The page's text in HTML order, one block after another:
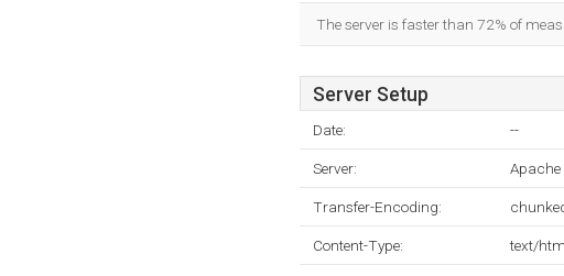
The server is faster than 72% of
Server Setup
Date: --
Server: Apache
Transfer-Encoding:
Content-Type: text/